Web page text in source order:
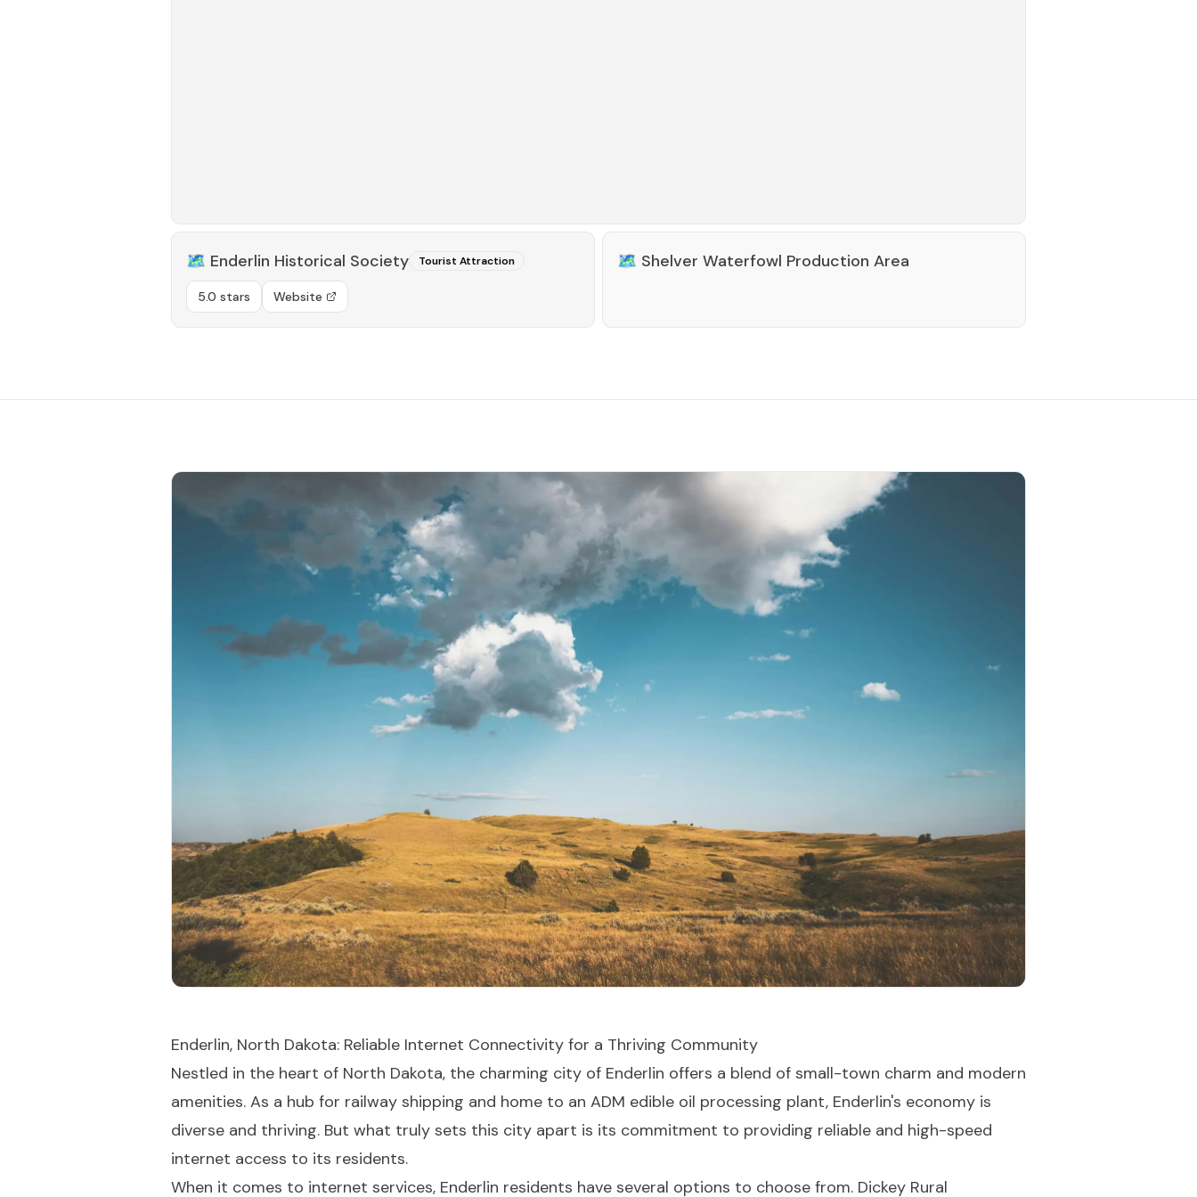
🗺️ Enderlin Historical Society Tourist Attraction
5.0 stars Website
🗺️ Shelver Waterfowl Production Area
Enderlin, North Dakota: Reliable Internet Connectivity for a Thriving Community
Nestled in the heart of North Dakota, the charming city of Enderlin offers a blend of small-town charm and modern
amenities. As a hub for railway shipping and home to an ADM edible oil processing plant, Enderlin's economy is
diverse and thriving. But what truly sets this city apart is its commitment to providing reliable and high-speed
internet access to its residents.
When it comes to internet services, Enderlin residents have several options to choose from. Dickey Rural